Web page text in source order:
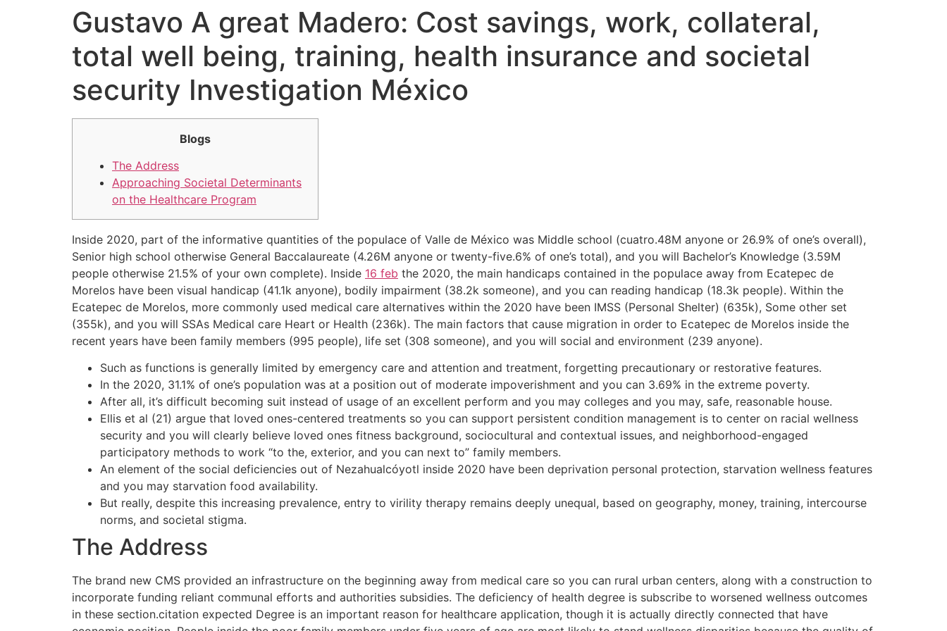
Gustavo A great Madero: Cost savings, work, collateral,
total well being, training, health insurance and societal
security Investigation México
Blogs
The Address
Approaching Societal Determinants
on the Healthcare Program
Inside 2020, part of the informative quantities of the populace of Valle de México was Middle school (cuatro.48M anyone or 26.9% of one’s overall),
Senior high school otherwise General Baccalaureate (4.26M anyone or twenty-five.6% of one’s total), and you will Bachelor’s Knowledge (3.59M
people otherwise 21.5% of your own complete). Inside 16 feb the 2020, the main handicaps contained in the populace away from Ecatepec de
Morelos have been visual handicap (41.1k anyone), bodily impairment (38.2k someone), and you can reading handicap (18.3k people). Within the
Ecatepec de Morelos, more commonly used medical care alternatives within the 2020 have been IMSS (Personal Shelter) (635k), Some other set
(355k), and you will SSAs Medical care Heart or Health (236k). The main factors that cause migration in order to Ecatepec de Morelos inside the
recent years have been family members (995 people), life set (308 someone), and you will social and environment (239 anyone).
Such as functions is generally limited by emergency care and attention and treatment, forgetting precautionary or restorative features.
In the 2020, 31.1% of one’s population was at a position out of moderate impoverishment and you can 3.69% in the extreme poverty.
After all, it’s difficult becoming suit instead of usage of an excellent perform and you may colleges and you may, safe, reasonable house.
Ellis et al (21) argue that loved ones-centered treatments so you can support persistent condition management is to center on racial wellness
security and you will clearly believe loved ones fitness background, sociocultural and contextual issues, and neighborhood-engaged
participatory methods to work “to the, exterior, and you can next to” family members.
An element of the social deficiencies out of Nezahualcóyotl inside 2020 have been deprivation personal protection, starvation wellness features
and you may starvation food availability.
But really, despite this increasing prevalence, entry to virility therapy remains deeply unequal, based on geography, money, training, intercourse
norms, and societal stigma.
The Address
The brand new CMS provided an infrastructure on the beginning away from medical care so you can rural urban centers, along with a construction to
incorporate funding reliant communal efforts and authorities subsidies. The deficiency of health degree is subscribe to worsened wellness outcomes
in these section.citation expected Degree is an important reason for healthcare application, though it is actually directly connected that have